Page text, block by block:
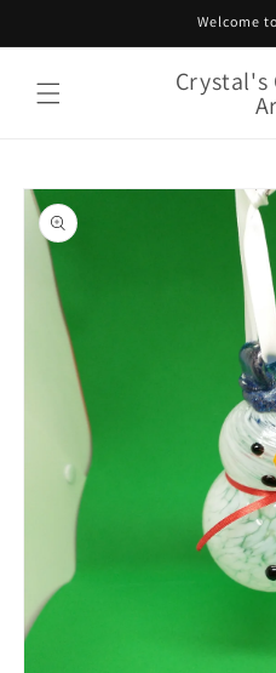
Welcome
Crystal's
product
information